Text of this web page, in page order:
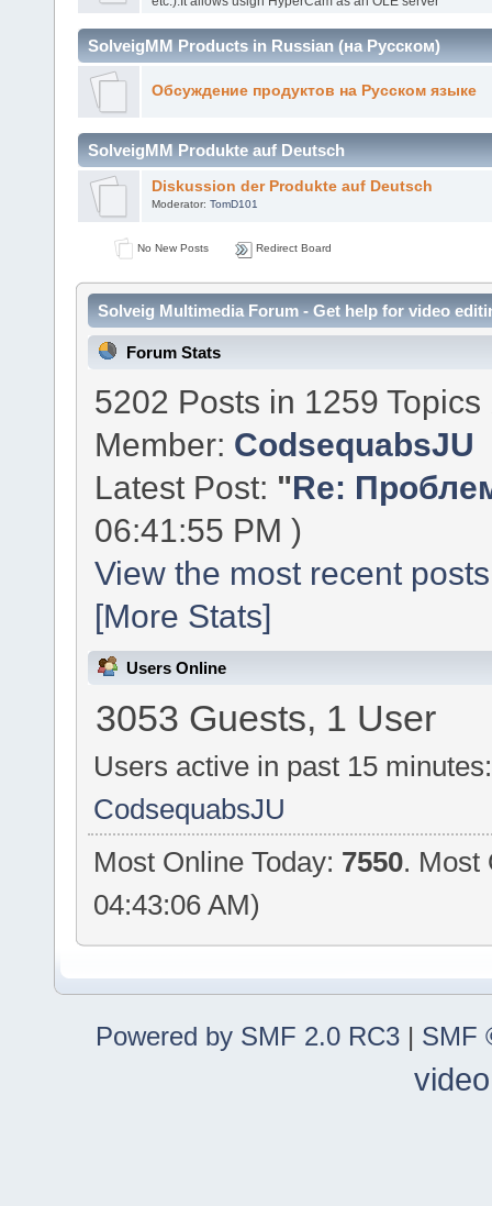
SolveigMM Products in Russian (на Русском)
Обсуждение продуктов на Русском языке
SolveigMM Produkte auf Deutsch
Diskussion der Produkte auf Deutsch
Moderator: TomD101
No New Posts Redirect Board
Solveig Multimedia Forum - Get help for video
Forum Stats
5202 Posts in 1259
Member: CodsequabsJU
Latest Post: "Re:
06:41:55 PM )
View the most recent
[More Stats]
Users Online
3053 Guests, 1 User
Users active in past 15 minutes:
CodsequabsJU
Most Online Today: 7550. Most
04:43:06 AM)
Powered by SMF 2.0 RC3 | SMF